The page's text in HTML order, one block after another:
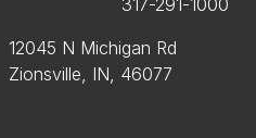
12045 N Michigan Rd
Zionsville, IN, 46077